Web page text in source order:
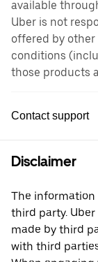
available
Uber is not
offered by
conditions
those products
Contact support
Disclaimer
The information
third party.
made by third
with third